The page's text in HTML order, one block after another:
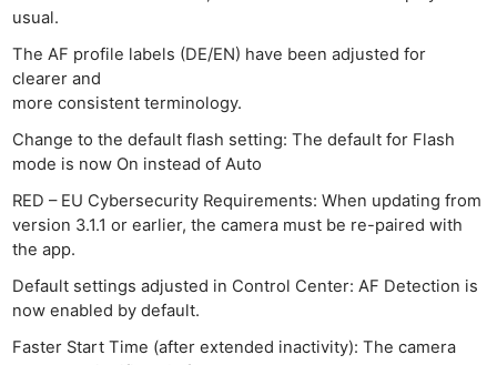
usual.
The AF profile labels (DE/EN) have been adjusted for
clearer and
more consistent terminology.
Change to the default flash setting: The default for Flash
mode is now On instead of Auto
RED – EU Cybersecurity Requirements: When updating from
version 3.1.1 or earlier, the camera must be re-paired with
the app.
Default settings adjusted in Control Center: AF Detection is
now enabled by default.
Faster Start Time (after extended inactivity): The camera